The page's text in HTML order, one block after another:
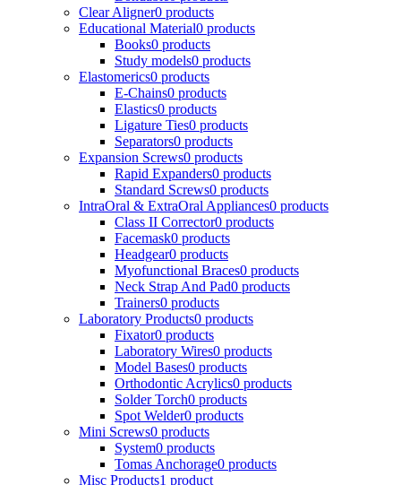
Clear Aligner0 products
Educational Material0 products
Books0 products
Study models0 products
Elastomerics0 products
E-Chains0 products
Elastics0 products
Ligature Ties0 products
Separators0 products
Expansion Screws0 products
Rapid Expanders0 products
Standard Screws0 products
IntraOral & ExtraOral Appliances0 products
Class II Corrector0 products
Facemask0 products
Headgear0 products
Myofunctional Braces0 products
Neck Strap And Pad0 products
Trainers0 products
Laboratory Products0 products
Fixator0 products
Laboratory Wires0 products
Model Bases0 products
Orthodontic Acrylics0 products
Solder Torch0 products
Spot Welder0 products
Mini Screws0 products
System0 products
Tomas Anchorage0 products
Misc Products1 product